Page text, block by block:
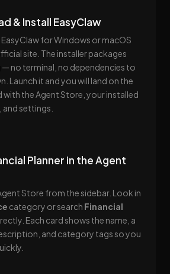
& Install EasyClaw
for Windows or macOS
site. The installer packages
no terminal, no dependencies to
Launch it and you will land on the
with the Agent Store, your installed
settings.
Planner in the Agent
Store from the sidebar. Look in
category or search Financial
Each card shows the name, a
and category tags so you